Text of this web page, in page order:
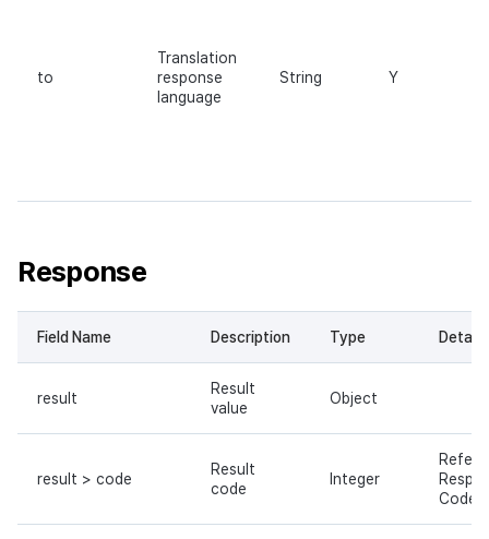
to
Translation
response
language
String Y
Response
Field Name Description Type Details
result
Result
value
Object
result > code
Result
code
Integer
Refer
Code